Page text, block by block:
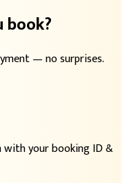
— no surprises.
your booking ID &